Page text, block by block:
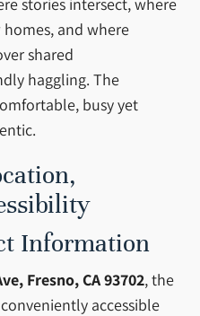
and where
shared
haggling. The
busy yet
Information
Fresno, CA 93702, the
accessible